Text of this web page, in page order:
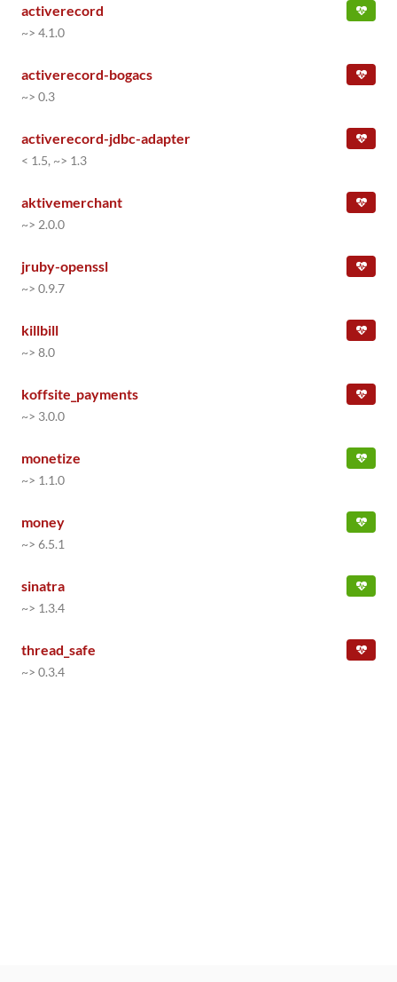
activerecord
~> 4.1.0
activerecord-bogacs
~> 0.3
activerecord-jdbc-adapter
< 1.5, ~> 1.3
aktivemerchant
~> 2.0.0
jruby-openssl
~> 0.9.7
killbill
~> 8.0
koffsite_payments
~> 3.0.0
monetize
~> 1.1.0
money
~> 6.5.1
sinatra
~> 1.3.4
thread_safe
~> 0.3.4